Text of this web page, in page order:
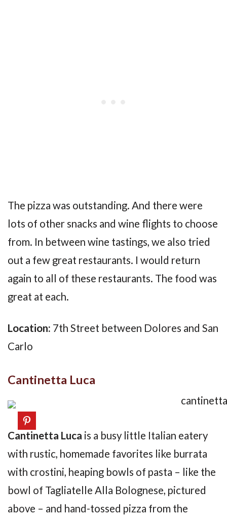
The pizza was outstanding. And there were
lots of other snacks and wine flights to choose
from. In between wine tastings, we also tried
out a few great restaurants. I would return
again to all of these restaurants. The food was
great at each.
Location: 7th Street between Dolores and San
Carlo
Cantinetta Luca
Cantinetta Luca is a busy little Italian eatery
with rustic, homemade favorites like burrata
with crostini, heaping bowls of pasta – like the
bowl of Tagliatelle Alla Bolognese, pictured
above – and hand-tossed pizza from the